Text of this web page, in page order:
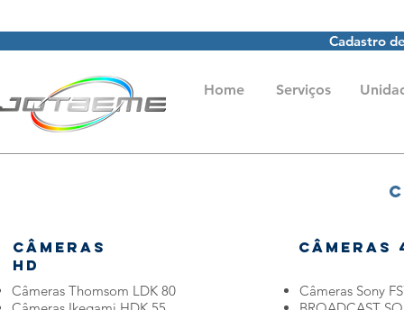
Cadastro
Home Serviços
Câmeras
HD
Câmeras Thomsom LDK 80
Câmeras
Câmeras Sony